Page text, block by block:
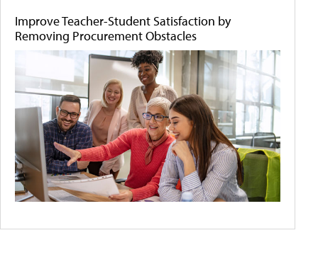
Improve Teacher-Student Satisfaction by
Removing Procurement Obstacles